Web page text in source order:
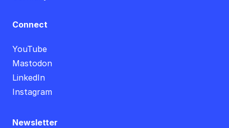
Connect
YouTube
Mastodon
LinkedIn
Instagram
Newsletter